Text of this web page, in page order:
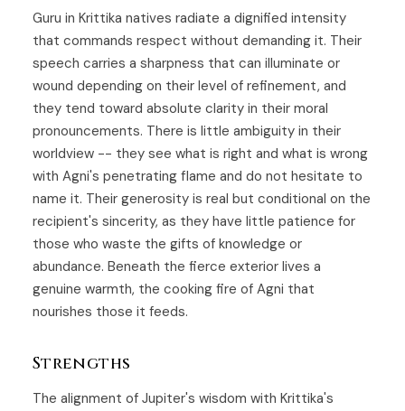
Guru in Krittika natives radiate a dignified intensity
that commands respect without demanding it. Their
speech carries a sharpness that can illuminate or
wound depending on their level of refinement, and
they tend toward absolute clarity in their moral
pronouncements. There is little ambiguity in their
worldview -- they see what is right and what is wrong
with Agni's penetrating flame and do not hesitate to
name it. Their generosity is real but conditional on the
recipient's sincerity, as they have little patience for
those who waste the gifts of knowledge or
abundance. Beneath the fierce exterior lives a
genuine warmth, the cooking fire of Agni that
nourishes those it feeds.
Strengths
The alignment of Jupiter's wisdom with Krittika's